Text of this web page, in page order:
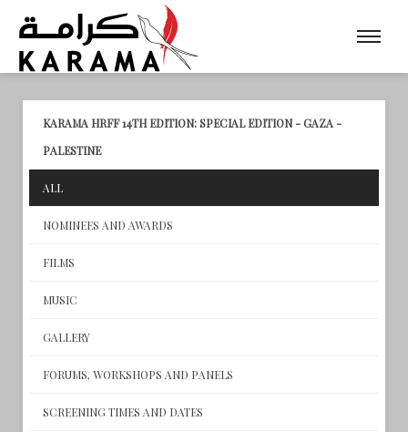
KARAMA HRFF 14TH EDITION: SPECIAL EDITION - GAZA -
PALESTINE
ALL
NOMINEES AND AWARDS
FILMS
MUSIC
GALLERY
FORUMS, WORKSHOPS AND PANELS
SCREENING TIMES AND DATES